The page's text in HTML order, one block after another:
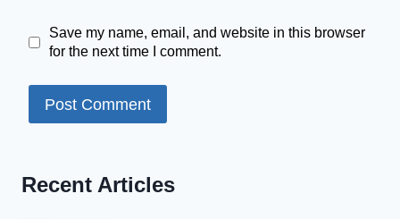
Save my name, email, and website in this browser
for the next time I comment.
Recent Articles